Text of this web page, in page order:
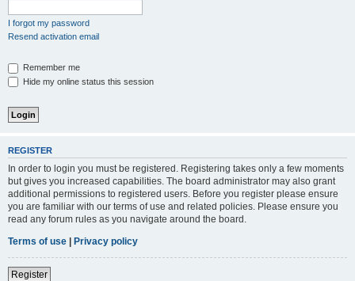
I forgot my password
Resend activation email
Remember me
Hide my online status this session
REGISTER
In order to login you must be registered. Registering takes only a few moments
but gives you increased capabilities. The board administrator may also grant
additional permissions to registered users. Before you register please ensure
you are familiar with our terms of use and related policies. Please ensure you
read any forum rules as you navigate around the board.
Terms of use | Privacy policy
Register